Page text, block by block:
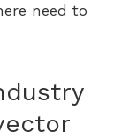
need to